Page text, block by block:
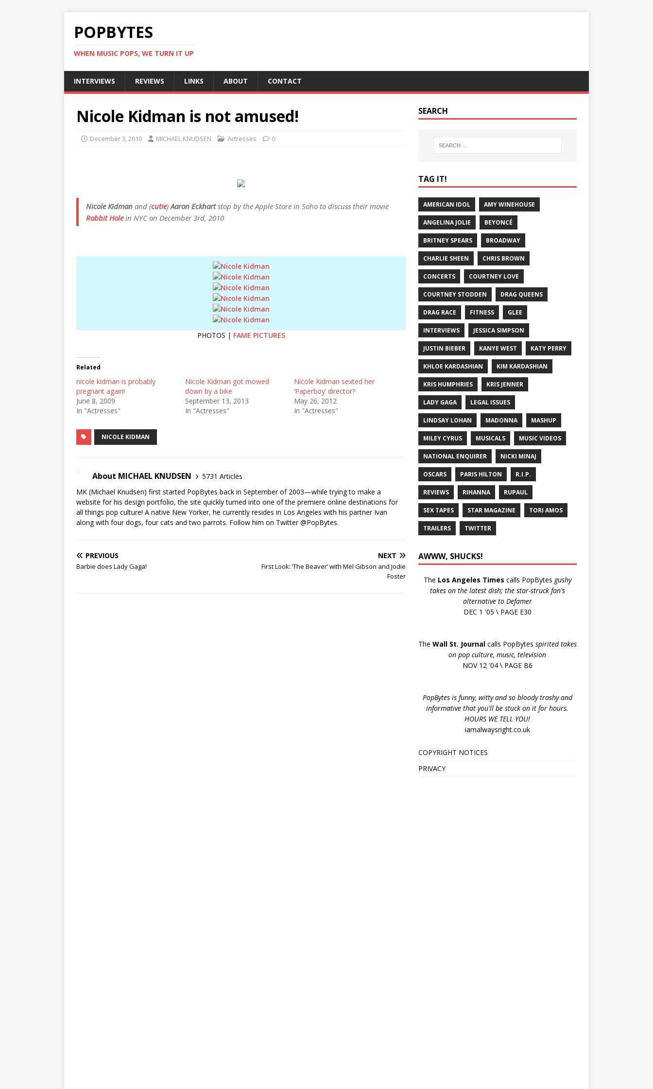
POPBYTES
WHEN MUSIC POPS, WE TURN IT UP
INTERVIEWS REVIEWS LINKS ABOUT CONTACT
Nicole Kidman is not amused!
December 3, 2010 MICHAEL KNUDSEN Actresses 0
Nicole Kidman and (cutie)Aaron Eckhartstop by the Apple Store in Soho to discuss their movie
Rabbit Holein NYC on December 3rd, 2010
PHOTOS | FAME PICTURES
Related
nicole kidman is probably
pregnant again!
June 8, 2009
In "Actresses"
Nicole Kidman got mowed
down by a bike
September 13, 2013
In "Actresses"
Nicole Kidman sexted her
‘Paperboy’ director?
May 26, 2012
In "Actresses"
NICOLE KIDMAN
About MICHAEL KNUDSEN
5731 Articles
MK (Michael Knudsen) first started PopBytes back in September of 2003—while trying to make a
website for his design portfolio, the site quickly turned into one of the premiere online destinations for
all things pop culture! A native New Yorker, he currently resides in Los Angeles with his partner Ivan
along with four dogs, four cats and two parrots. Follow him on Twitter@PopBytes.
PREVIOUS
Barbie does Lady Gaga!
NEXT
First Look: ‘The Beaver’ with Mel Gibson and Jodie
Foster
SEARCH
TAG IT!
AMERICAN IDOL AMY WINEHOUSE
ANGELINA JOLIE BEYONCÉ
BRITNEY SPEARS BROADWAY
CHARLIE SHEEN CHRIS BROWN
CONCERTS COURTNEY LOVE
COURTNEY STODDEN DRAG QUEENS
DRAG RACE FITNESS GLEE
INTERVIEWS JESSICA SIMPSON
JUSTIN BIEBER KANYE WEST KATY PERRY
KHLOE KARDASHIAN KIM KARDASHIAN
KRIS HUMPHRIES KRIS JENNER
LADY GAGA LEGAL ISSUES
LINDSAY LOHAN MADONNA MASHUP
MILEY CYRUS MUSICALS MUSIC VIDEOS
NATIONAL ENQUIRER NICKI MINAJ
OSCARS PARIS HILTON R.I.P.
REVIEWS RIHANNA RUPAUL
SEX TAPES STAR MAGAZINE TORI AMOS
TRAILERS TWITTER
AWWW, SHUCKS!
The Los Angeles Times calls PopBytes gushy
takes on the latest dish; the star-struck fan's
alternative to Defamer
DEC 1 '05 \ PAGE E30
The Wall St. Journalcalls PopBytes spirited takes
on pop culture, music, television
NOV 12 '04 \ PAGE B6
PopBytes is funny, witty and so bloody trashy and
informative that you'll be stuck on it for hours.
HOURS WE TELL YOU!
iamalwaysright.co.uk
COPYRIGHT NOTICES
PRIVACY